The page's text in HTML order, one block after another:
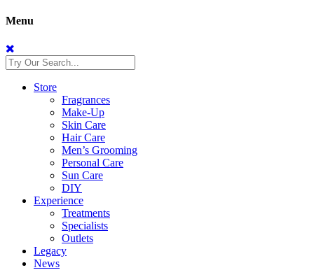
Menu
Store
Fragrances
Make-Up
Skin Care
Hair Care
Men’s Grooming
Personal Care
Sun Care
DIY
Experience
Treatments
Specialists
Outlets
Legacy
News